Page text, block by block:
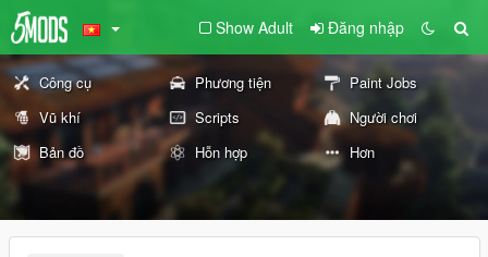
Show Adult Đăng nhập
Công cụ Phương tiện
Paint Jobs
Vũ khí
Scripts
Người chơi
Bản đồ
Hỗn hợp Hơn